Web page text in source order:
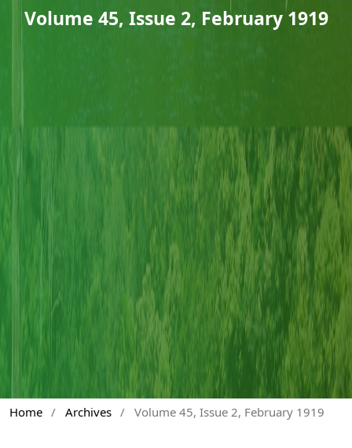
Volume 45, Issue 2, February 1919
Home / Archives / Volume 45, Issue 2, February 1919